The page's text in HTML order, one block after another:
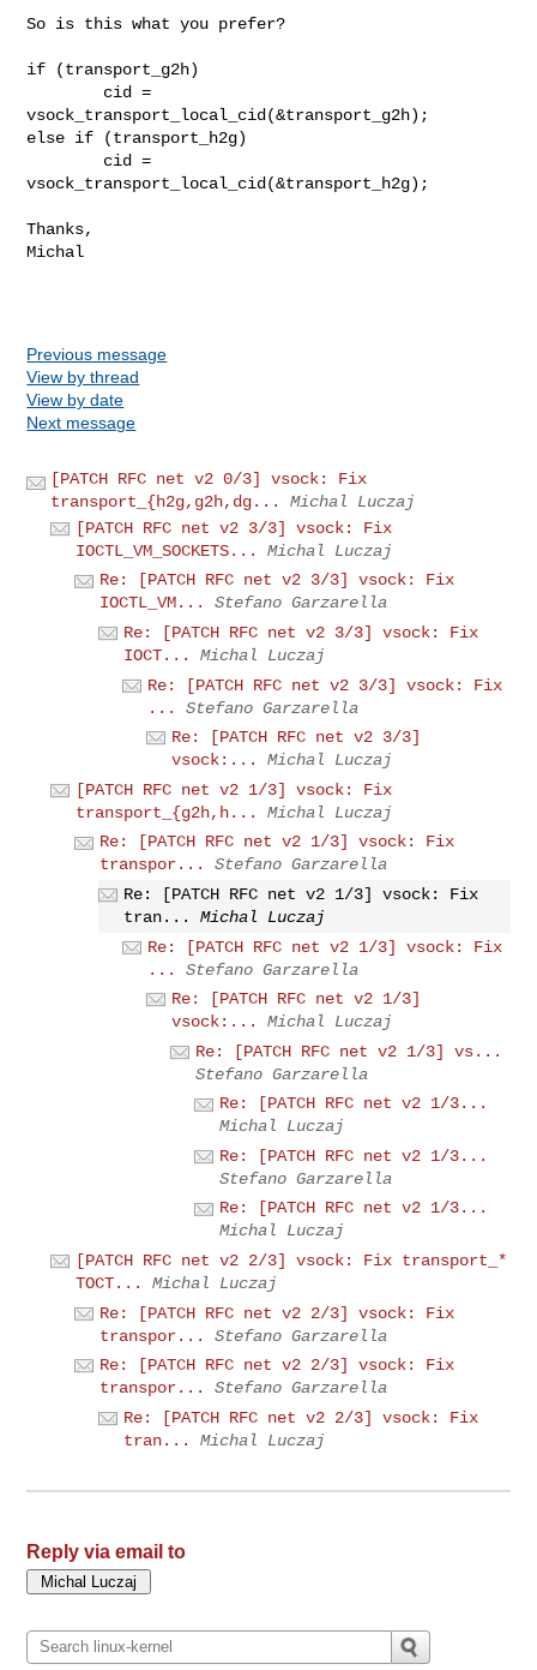
So is this what you prefer?
if (transport_g2h)
vsock_transport_local_cid(&transport_g2h);
else if (transport_h2g)
vsock_transport_local_cid(&transport_h2g);
Thanks,
Michal
Previous message
View by thread
View by date
Next message
[PATCH RFC net v2 0/3] vsock: Fix
transport_{h2g,g2h,dg...
Michal Luczaj
[PATCH RFC net v2 3/3] vsock: Fix
IOCTL_VM_SOCKETS...
Michal Luczaj
Re: [PATCH RFC net v2 3/3] vsock: Fix
IOCTL_VM...
Stefano Garzarella
Re: [PATCH RFC net v2 3/3] vsock: Fix
IOCT...
Michal Luczaj
Re: [PATCH RFC net v2 3/3] vsock: Fix
...
Stefano Garzarella
Re: [PATCH RFC net v2 3/3]
vsock:...
Michal Luczaj
[PATCH RFC net v2 1/3] vsock: Fix
transport_{g2h,h...
Michal Luczaj
Re: [PATCH RFC net v2 1/3] vsock: Fix
transpor...
Stefano Garzarella
Re: [PATCH RFC net v2 1/3] vsock: Fix
tran...
Michal Luczaj
Re: [PATCH RFC net v2 1/3] vsock: Fix
...
Stefano Garzarella
Re: [PATCH RFC net v2 1/3]
vsock:...
Michal Luczaj
Re: [PATCH RFC net v2 1/3] vs...
Stefano Garzarella
Re: [PATCH RFC net v2 1/3...
Michal Luczaj
Re: [PATCH RFC net v2 1/3...
Stefano Garzarella
Re: [PATCH RFC net v2 1/3...
Michal Luczaj
[PATCH RFC net v2 2/3] vsock: Fix transport_*
TOCT...
Michal Luczaj
Re: [PATCH RFC net v2 2/3] vsock: Fix
transpor...
Stefano Garzarella
Re: [PATCH RFC net v2 2/3] vsock: Fix
transpor...
Stefano Garzarella
Re: [PATCH RFC net v2 2/3] vsock: Fix
tran...
Michal Luczaj
Reply via email to